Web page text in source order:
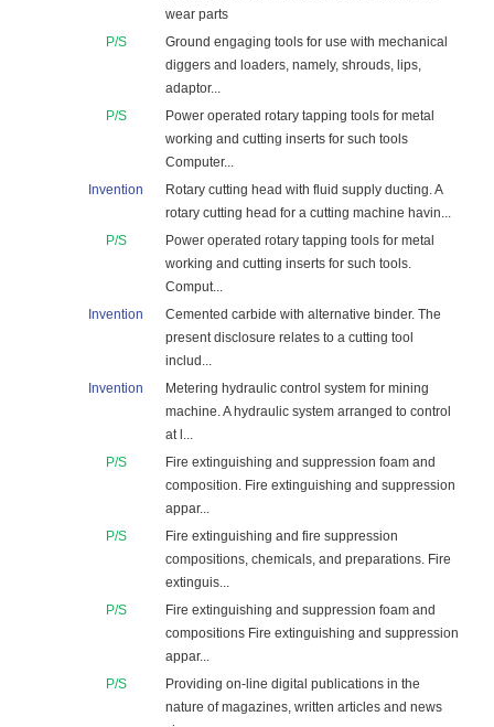
wear parts
P/S
Ground engaging tools for use with mechanical
diggers and loaders, namely, shrouds, lips,
adaptor...
P/S
Power operated rotary tapping tools for metal
working and cutting inserts for such tools
Computer...
Invention
Rotary cutting head with fluid supply ducting. A
rotary cutting head for a cutting machine havin...
P/S
Power operated rotary tapping tools for metal
working and cutting inserts for such tools.
Comput...
Invention
Cemented carbide with alternative binder. The
present disclosure relates to a cutting tool
includ...
Invention
Metering hydraulic control system for mining
machine. A hydraulic system arranged to control
at l...
P/S
Fire extinguishing and suppression foam and
composition. Fire extinguishing and suppression
appar...
P/S
Fire extinguishing and fire suppression
compositions, chemicals, and preparations. Fire
extinguis...
P/S
Fire extinguishing and suppression foam and
compositions Fire extinguishing and suppression
appar...
P/S
Providing on-line digital publications in the
nature of magazines, written articles and news